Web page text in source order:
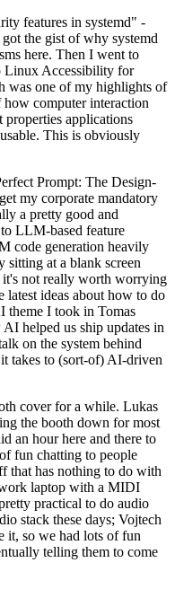
features in systemd" -
the gist of why systemd
here. Then I went to
Linux Accessibility for
was one of my highlights of
computer interaction
applications
This is obviously
Prompt: The Design-
my corporate mandatory
a pretty good and
LLM-based feature
code generation heavily
sitting at a blank screen
not really worth worrying
latest ideas about how to do
theme I took in Tomas
helped us ship updates in
on the system behind
takes to (sort-of) AI-driven
cover for a while. Lukas
the booth down for most
an hour here and there to
fun chatting to people
that has nothing to do with
laptop with a MIDI
practical to do audio
stack these days; Vojtech
it, so we had lots of fun
telling them to come